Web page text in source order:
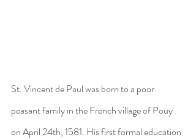
St. Vincent de Paul was born to a poor
peasant family in the French village of Pouy
on April 24th, 1581. His first formal education